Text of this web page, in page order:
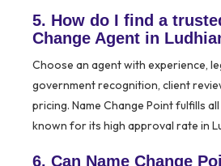
5. How do I find a
Change Agent in
Choose an agent with experience,
government recognition, client
pricing. Name Change Point fulfills
known for its high approval rate in
6. Can Name Change